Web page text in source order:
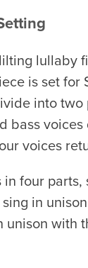
lullaby
is set for
into
bass
voices
four
in
with